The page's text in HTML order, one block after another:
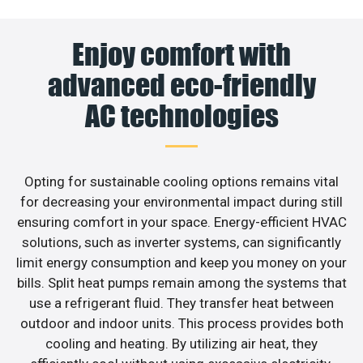
Enjoy comfort with
advanced eco-friendly
AC technologies
Opting for sustainable cooling options remains vital
for decreasing your environmental impact during still
ensuring comfort in your space. Energy-efficient HVAC
solutions, such as inverter systems, can significantly
limit energy consumption and keep you money on your
bills. Split heat pumps remain among the systems that
use a refrigerant fluid. They transfer heat between
outdoor and indoor units. This process provides both
cooling and heating. By utilizing air heat, they